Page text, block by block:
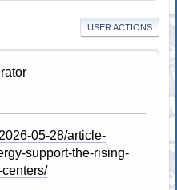
USER ACTIONS
05-28/article-
support-the-rising-